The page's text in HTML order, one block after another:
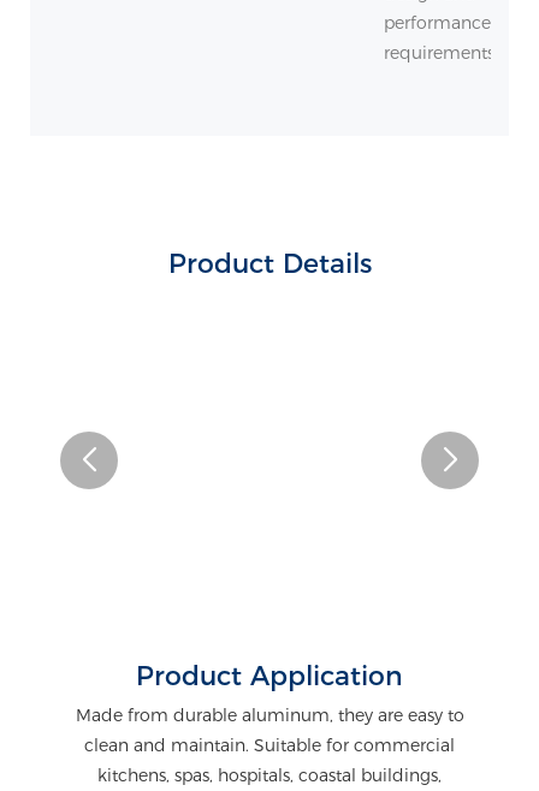
performance
requirements.
Product Details
Product Application
Made from durable aluminum, they are easy to
clean and maintain. Suitable for commercial
kitchens, spas, hospitals, coastal buildings,